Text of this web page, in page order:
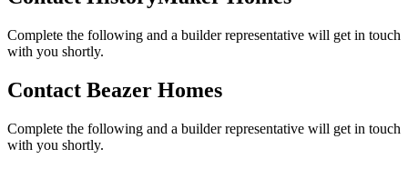
Complete the following and a builder representative will get in touch
with you shortly.
Contact Beazer Homes
Complete the following and a builder representative will get in touch
with you shortly.